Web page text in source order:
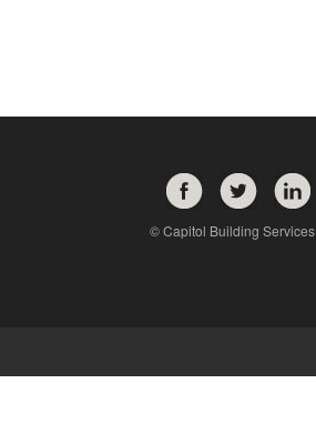
© Capitol Building Services